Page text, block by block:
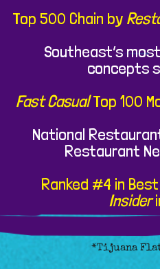
Top 500 Chain by
Southeast’s
concepts
Fast CasualTop 100
National
Restaurant
Ranked #4 in
Insider
*Tijuana